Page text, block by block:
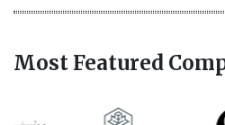
Most Featured